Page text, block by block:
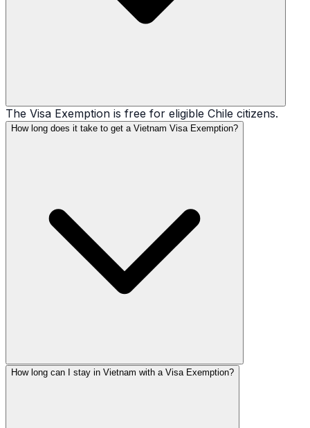
The Visa Exemption is free for eligible Chile citizens.
How long does it take to get a Vietnam Visa Exemption?
How long can I stay in Vietnam with a Visa Exemption?